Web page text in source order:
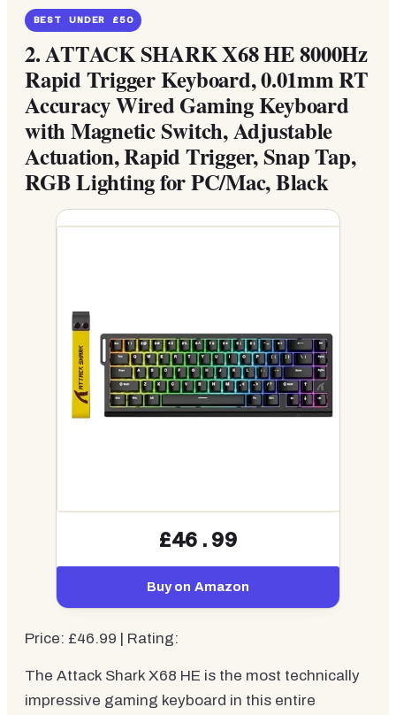
BEST UNDER £50
2.ATTACK SHARK X68 HE 8000Hz
Rapid Trigger Keyboard, 0.01mm RT
Accuracy Wired Gaming Keyboard
with Magnetic Switch, Adjustable
Actuation, Rapid Trigger, Snap Tap,
RGB Lighting for PC/Mac, Black
£46.99
Buy on Amazon
Price: £46.99 | Rating:
The Attack Shark X68 HE is the most technically
impressive gaming keyboard in this entire